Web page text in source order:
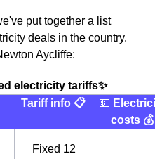
put together a list
deals in the country.
Aycliffe:
electricity tariffs✨
Tariff info 📋 💵
costs 💰
Fixed 12